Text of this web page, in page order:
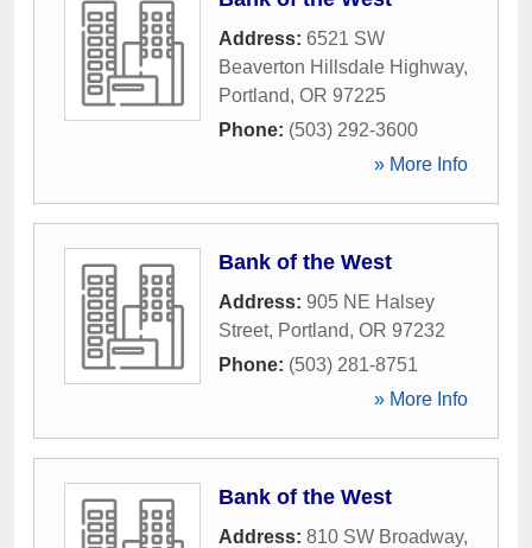
Address: 6521 SW
Beaverton Hillsdale Highway,
Portland, OR 97225
Phone: (503) 292-3600
» More Info
Bank of the West
Address: 905 NE Halsey
Street, Portland, OR 97232
Phone: (503) 281-8751
» More Info
Bank of the West
Address: 810 SW Broadway,